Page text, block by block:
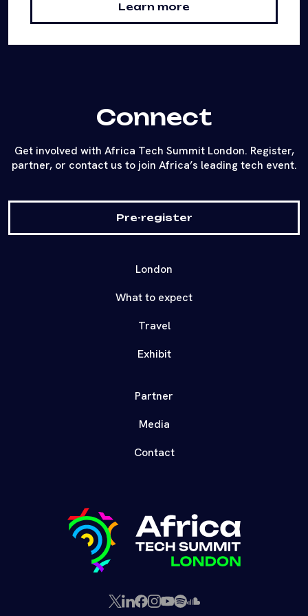
Learn more
Connect
Get involved with Africa Tech Summit London. Register,
partner, or contact us to join Africa’s leading tech event.
Pre-register
London
What to expect
Travel
Exhibit
Partner
Media
Contact
X LinkedIn
Facebook
Instagram
YouTube
SpotifySoundCloud